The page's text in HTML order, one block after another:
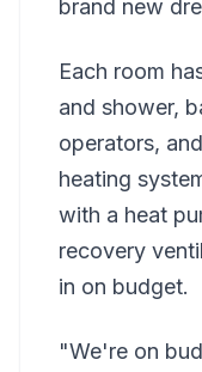
brand new
Each room
and shower,
operators,
heating
with a heat
recovery
in on budget.
"We're on